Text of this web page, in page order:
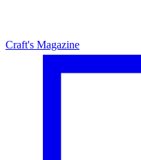
Craft's Magazine